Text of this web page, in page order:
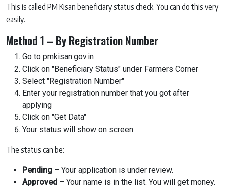
This is called PM Kisan beneficiary status check. You can do this very
easily.
Method 1 – By Registration Number
Go to pmkisan.gov.in
Click on "Beneficiary Status" under Farmers Corner
Select "Registration Number"
Enter your registration number that you got after
applying
Click on "Get Data"
Your status will show on screen
The status can be:
Pending – Your application is under review.
Approved – Your name is in the list. You will get money.